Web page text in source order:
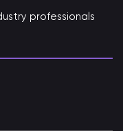
professionals